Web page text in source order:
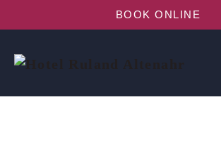
BOOK ONLINE